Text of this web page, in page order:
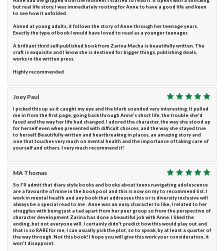
but real life story. I was immediately rooting for Anne to have a good life and keen
to see how it unfolded.
Aimed at young adults, it follows the story of Anne through her teenage years.
Exactly the type of book I would have loved to read as a younger teenager.
A brilliant third self-published book from Zarina Macha is beautifully written. The
craft is exquisite and I know she is destined for bigger things, publishing deals,
works in the written press.
Highly recommended
Joey Paul
I picked this up as it caught my eye and the blurb sounded very interesting. It pulled
me in from the first page, going back through Anne's short life, the trouble she'd
faced and the way her life had changed. I adored the character, the way she stood up
for herself even when presented with difficult choices, and the way she stayed true
to herself. Beautifully written and heartbreaking in places, an amazing story and
one that touches very much on mental health and the importance of taking care of
yourself and others. I very much recommend it!
MA Thomas
So I'll admit that diary style books and books about teens navigating adolescence
are a favourite of mine in the book pool and this is now on my to recommend list. I
work in mental health and any book that addresses this or is diversity inclusive will
always be a special read to me . Anne was an easy character to like, I related to her
struggles with being just a tad apart from her peer group so from the perspective of
character development Zarina has done a beautiful job with Anne. I liked the
ending, but not everyone will. I certainly didn't predict how this would play out and
that is so RARE for me, I can usually pick the plot, so to speak, by at least a quarter of
the way through. Not this book! I hope you will give this work your consideration, it
won't disappoint.